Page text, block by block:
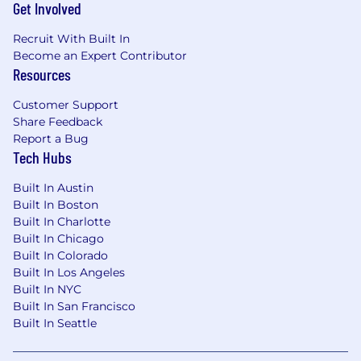
and your dependents
Flexible Spending Wallets - generous
stipends for spending on Technology, Food,
expenses
Time off - competitive vacation and holiday
schedules allowing you to take time off to
rest and recharge
ESPP - An employee stock purchase plan
discount
We believe It’s On Us to provide an inclusive
interview experience for all, including people
with disabilities. We are happy to provide
reasonable accommodations to candidates in
need of individualized support during the
hiring process.
Get Involved
Recruit With Built In
Become an Expert Contributor
Resources
Customer Support
Share Feedback
Report a Bug
Tech Hubs
Built In Austin
Built In Boston
Built In Charlotte
Built In Chicago
Built In Colorado
Built In Los Angeles
Built In NYC
Built In San Francisco
Built In Seattle